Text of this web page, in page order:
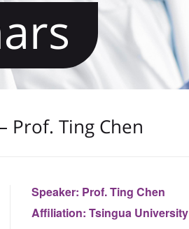
Prof. Ting Chen
Speaker: Prof. Ting Chen
Affiliation: Tsingua University